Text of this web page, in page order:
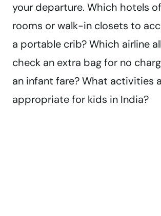
your departure. Which hotels
rooms or walk-in closets to
a portable crib? Which airline
check an extra bag for no
an infant fare? What activities
appropriate for kids in India?